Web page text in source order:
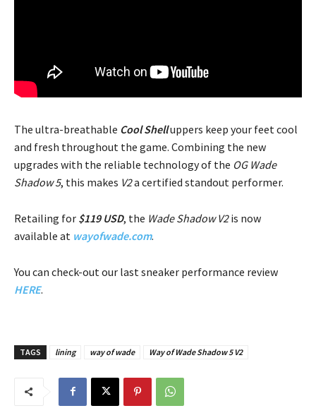
The ultra-breathable Cool Shelluppers keep your feet cool
and fresh throughout the game. Combining the new
upgrades with the reliable technology of the OG Wade
Shadow 5, this makes V2a certified standout performer.
Retailing for $119 USD, the Wade Shadow V2is now
available at wayofwade.com.
You can check-out our last sneaker performance review
HERE.
TAGS lining way of wade Way of Wade Shadow 5 V2